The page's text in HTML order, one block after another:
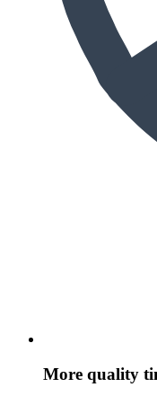
More quality